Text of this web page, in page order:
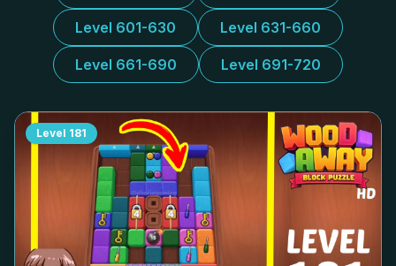
Level 601-630 Level 631-660
Level 661-690 Level 691-720
Level 181